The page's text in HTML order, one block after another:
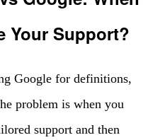
Your Support?
Google for definitions,
problem is when you
support and then